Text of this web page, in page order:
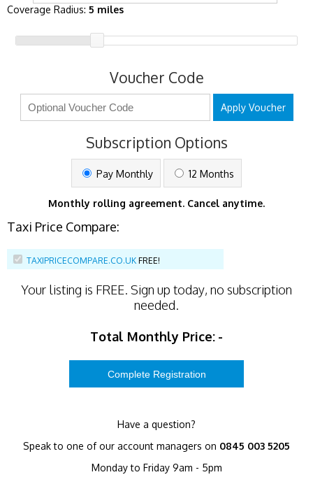
Coverage Radius: 5 miles
Voucher Code
Apply Voucher
Subscription Options
Pay Monthly 12 Months
Monthly rolling agreement. Cancel anytime.
Taxi Price Compare:
TAXIPRICECOMPARE.CO.UK FREE!
Your listing is FREE. Sign up today, no subscription
needed.
Total Monthly Price: -
Have a question?
Speak to one of our account managers on 0845 003 5205
Monday to Friday 9am - 5pm